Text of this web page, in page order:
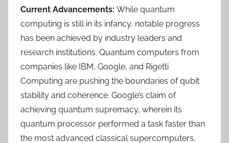
Current Advancements: While quantum
computing is still in its infancy, notable progress
has been achieved by industry leaders and
research institutions. Quantum computers from
companies like IBM, Google, and Rigetti
Computing are pushing the boundaries of qubit
stability and coherence. Google’s claim of
achieving quantum supremacy, wherein its
quantum processor performed a task faster than
the most advanced classical supercomputers,